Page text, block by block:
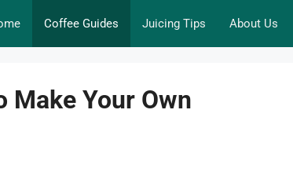
Coffee Guides Juicing Tips About Us
Make Your Own